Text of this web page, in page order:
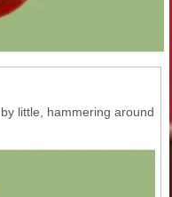
little, hammering around